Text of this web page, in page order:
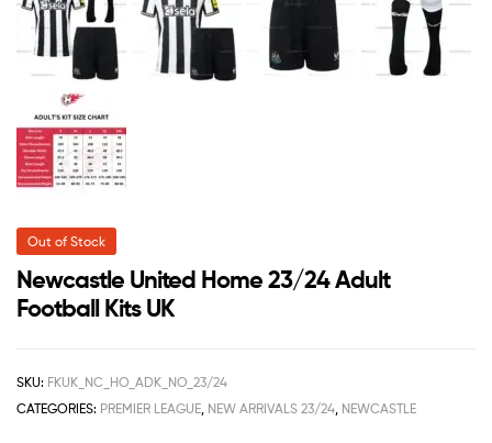
Out of Stock
Newcastle United Home 23/24 Adult
Football Kits UK
SKU: FKUK_NC_HO_ADK_NO_23/24
CATEGORIES: PREMIER LEAGUE, NEW ARRIVALS 23/24, NEWCASTLE